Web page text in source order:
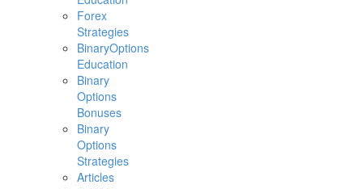
Forex
Strategies
BinaryOptions
Education
Binary
Options
Bonuses
Binary
Options
Strategies
Articles